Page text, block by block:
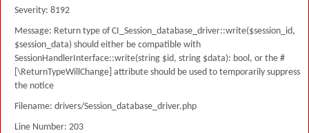
Severity: 8192
Message: Return type of CI_Session_database_driver::write($session_id,
$session_data) should either be compatible with
SessionHandlerInterface::write(string $id, string $data): bool, or the #
[\ReturnTypeWillChange] attribute should be used to temporarily suppress
the notice
Filename: drivers/Session_database_driver.php
Line Number: 203